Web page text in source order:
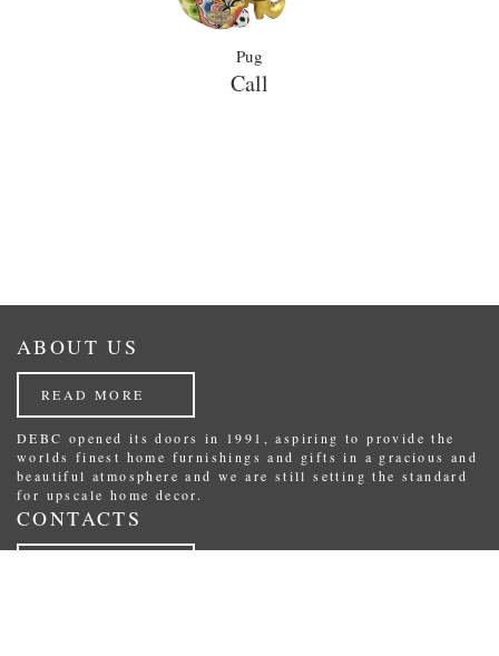
Pug
Call
ABOUT US
READ MORE
DEBC opened its doors in 1991, aspiring to provide the
worlds finest home furnishings and gifts in a gracious and
beautiful atmosphere and we are still setting the standard
for upscale home decor.
CONTACTS